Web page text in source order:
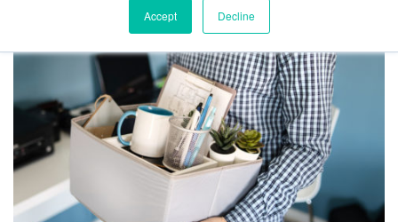
Accept Decline